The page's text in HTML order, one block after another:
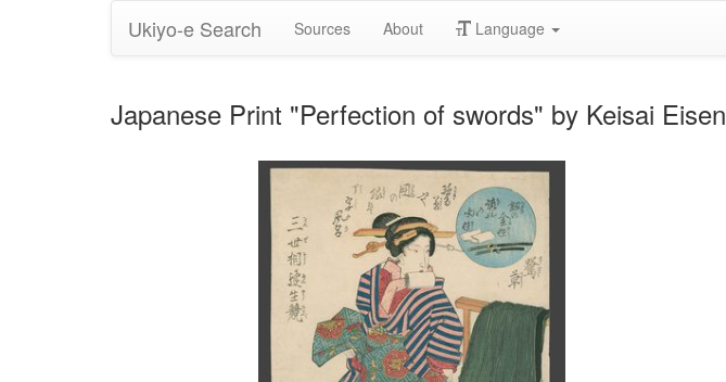
Ukiyo-e Search Sources About Language
Japanese Print "Perfection of swords" by Keisai Eisen